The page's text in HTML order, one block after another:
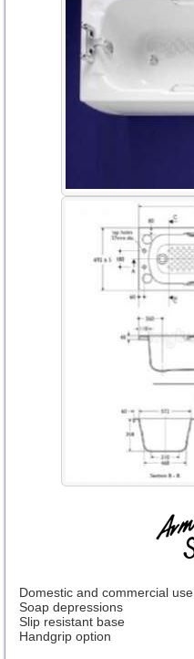
Domestic and commercial use
Soap depressions
Slip resistant base
Handgrip option